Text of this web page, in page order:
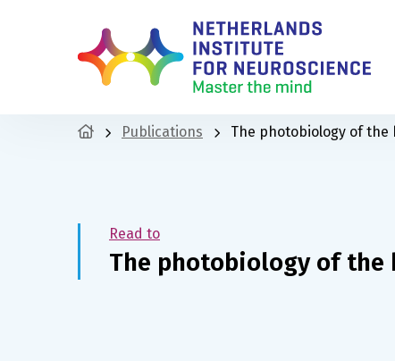
Publications The photobiology of the
Read to
The photobiology of the